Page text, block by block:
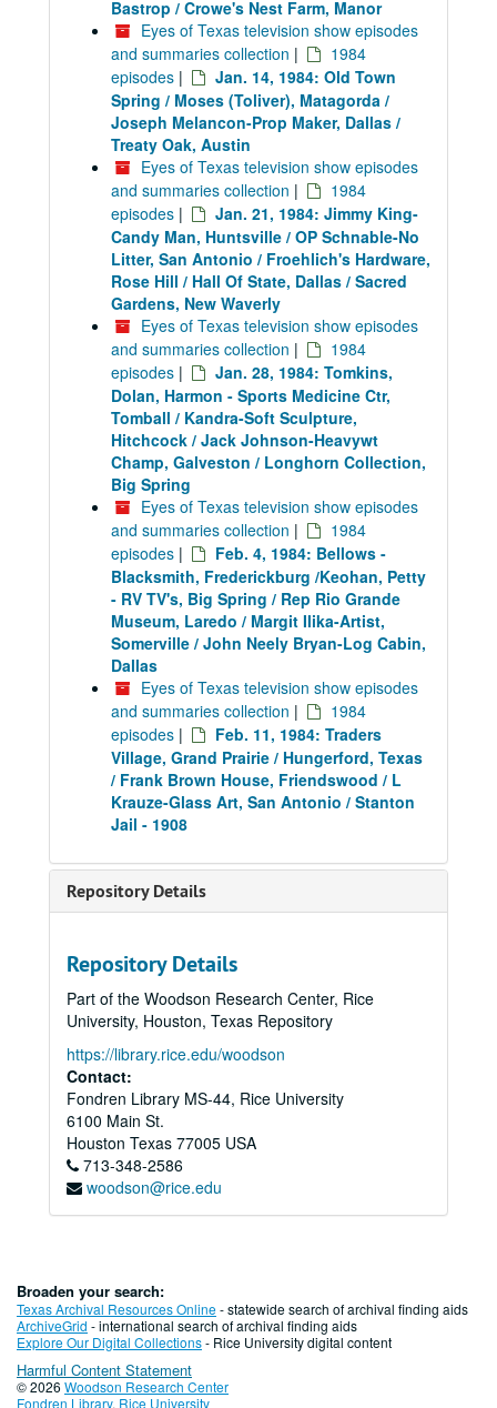
Bastrop / Crowe's Nest Farm, Manor
Eyes of Texas television show episodes
and summaries collection |
1984
episodes |
Jan. 14, 1984: Old Town
Spring / Moses (Toliver), Matagorda /
Joseph Melancon-Prop Maker, Dallas /
Treaty Oak, Austin
Eyes of Texas television show episodes
and summaries collection |
1984
episodes |
Jan. 21, 1984: Jimmy King-
Candy Man, Huntsville / OP Schnable-No
Litter, San Antonio / Froehlich's Hardware,
Rose Hill / Hall Of State, Dallas / Sacred
Gardens, New Waverly
Eyes of Texas television show episodes
and summaries collection |
1984
episodes |
Jan. 28, 1984: Tomkins,
Dolan, Harmon - Sports Medicine Ctr,
Tomball / Kandra-Soft Sculpture,
Hitchcock / Jack Johnson-Heavywt
Champ, Galveston / Longhorn Collection,
Big Spring
Eyes of Texas television show episodes
and summaries collection |
1984
episodes |
Feb. 4, 1984: Bellows -
Blacksmith, Frederickburg /Keohan, Petty
- RV TV's, Big Spring / Rep Rio Grande
Museum, Laredo / Margit Ilika-Artist,
Somerville / John Neely Bryan-Log Cabin,
Dallas
Eyes of Texas television show episodes
and summaries collection |
1984
episodes |
Feb. 11, 1984: Traders
Village, Grand Prairie / Hungerford, Texas
/ Frank Brown House, Friendswood / L
Krauze-Glass Art, San Antonio / Stanton
Jail - 1908
Repository Details
Repository Details
Part of the Woodson Research Center, Rice
University, Houston, Texas Repository
https://library.rice.edu/woodson
Contact:
Fondren Library MS-44, Rice University
6100 Main St.
Houston Texas 77005 USA
713-348-2586
woodson@rice.edu
Broaden your search:
Texas Archival Resources Online- statewide search of archival finding aids
ArchiveGrid - international search of archival finding aids
Explore Our Digital Collections- Rice University digital content
Harmful Content Statement
© 2026 Woodson Research Center
Fondren Library, Rice University